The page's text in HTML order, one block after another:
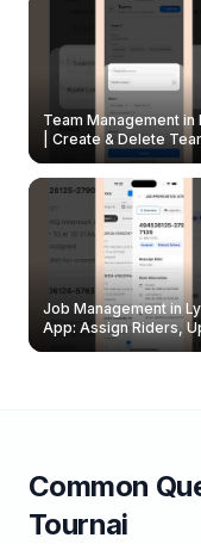
Team Management in
| Create & Delete
Job Management in
App: Assign Riders,
& Delete Jobs
Common
Tournai